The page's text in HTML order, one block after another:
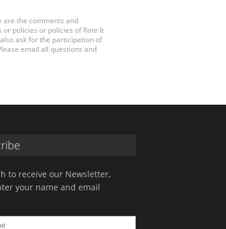
are the comments and
policies or policies of Rate It
ask for the participation of
email all questions and
to receive our Newsletter,
your name and email